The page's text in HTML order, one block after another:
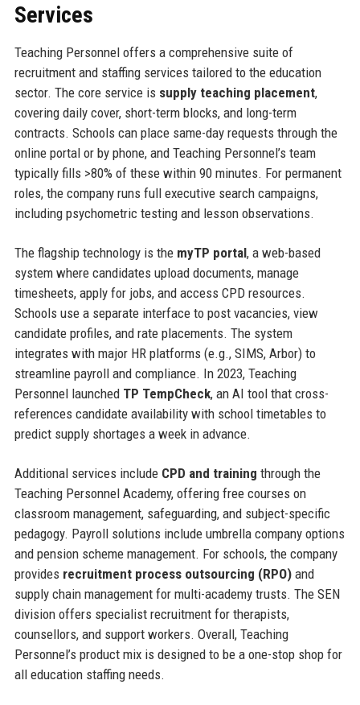
Services
Teaching Personnel offers a comprehensive suite of
recruitment and staffing services tailored to the education
sector. The core service is supply teaching placement,
covering daily cover, short-term blocks, and long-term
contracts. Schools can place same-day requests through the
online portal or by phone, and Teaching Personnel’s team
typically fills >80% of these within 90 minutes. For permanent
roles, the company runs full executive search campaigns,
including psychometric testing and lesson observations.
The flagship technology is the myTP portal, a web-based
system where candidates upload documents, manage
timesheets, apply for jobs, and access CPD resources.
Schools use a separate interface to post vacancies, view
candidate profiles, and rate placements. The system
integrates with major HR platforms (e.g., SIMS, Arbor) to
streamline payroll and compliance. In 2023, Teaching
Personnel launched TP TempCheck, an AI tool that cross-
references candidate availability with school timetables to
predict supply shortages a week in advance.
Additional services include CPD and training through the
Teaching Personnel Academy, offering free courses on
classroom management, safeguarding, and subject-specific
pedagogy. Payroll solutions include umbrella company options
and pension scheme management. For schools, the company
provides recruitment process outsourcing (RPO)and
supply chain management for multi-academy trusts. The SEN
division offers specialist recruitment for therapists,
counsellors, and support workers. Overall, Teaching
Personnel’s product mix is designed to be a one-stop shop for
all education staffing needs.